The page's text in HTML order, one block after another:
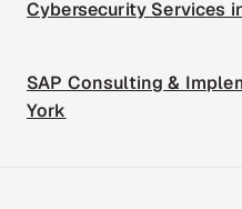
Cybersecurity Services
SAP Consulting &
York